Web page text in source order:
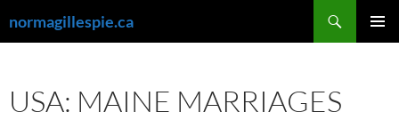
to
normagillespie.ca
USA: MAINE MARRIAGES